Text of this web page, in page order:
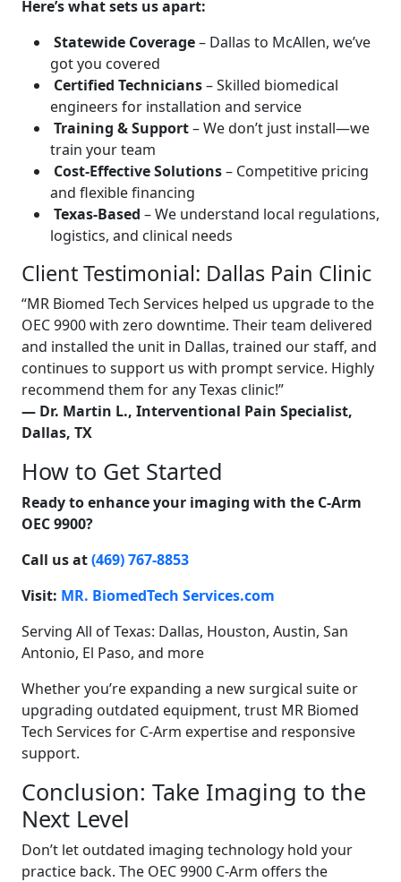
Here’s what sets us apart:
Statewide Coverage– Dallas to McAllen, we’ve
got you covered
Certified Technicians– Skilled biomedical
engineers for installation and service
Training & Support– We don’t just install—we
train your team
Cost-Effective Solutions– Competitive pricing
and flexible financing
Texas-Based – We understand local regulations,
logistics, and clinical needs
Client Testimonial: Dallas Pain Clinic
“MR Biomed Tech Services helped us upgrade to the
OEC 9900 with zero downtime. Their team delivered
and installed the unit in Dallas, trained our staff, and
continues to support us with prompt service. Highly
recommend them for any Texas clinic!”
— Dr. Martin L., Interventional Pain Specialist,
Dallas, TX
How to Get Started
Ready to enhance your imaging with the C-Arm
OEC 9900?
Call us at(469) 767-8853
Visit: MR. BiomedTech Services.com
Serving All of Texas: Dallas, Houston, Austin, San
Antonio, El Paso, and more
Whether you’re expanding a new surgical suite or
upgrading outdated equipment, trust MR Biomed
Tech Services for C-Arm expertise and responsive
support.
Conclusion: Take Imaging to the
Next Level
Don’t let outdated imaging technology hold your
practice back. The OEC 9900 C-Arm offers the